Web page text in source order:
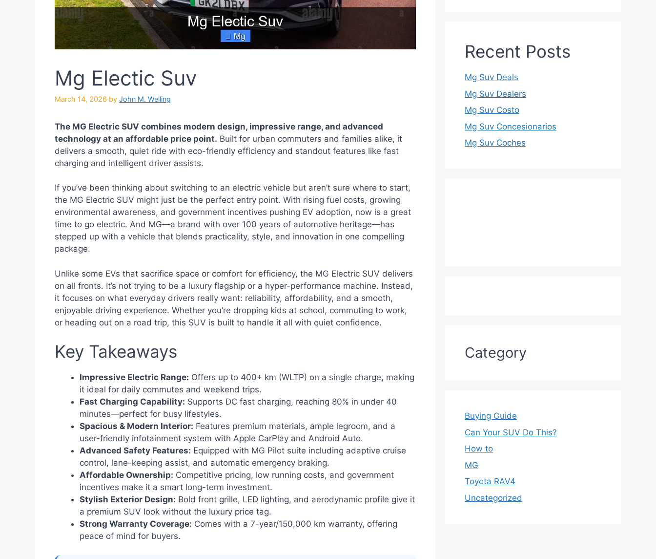
Mg Electic Suv
March 14, 2026 by John M. Welling
The MG Electric SUV combines modern design, impressive range, and advanced
technology at an affordable price point. Built for urban commuters and families alike, it
delivers a smooth, quiet ride with eco-friendly efficiency and standout features like fast
charging and intelligent driver assists.
If you’ve been thinking about switching to an electric vehicle but aren’t sure where to start,
the MG Electric SUV might just be the perfect entry point. With rising fuel costs, growing
environmental awareness, and government incentives pushing EV adoption, now is a great
time to go electric. And MG—a brand with over 100 years of automotive heritage—has
stepped up with a vehicle that blends practicality, style, and innovation in one compelling
package.
Unlike some EVs that sacrifice space or comfort for efficiency, the MG Electric SUV delivers
on all fronts. It’s not trying to be a luxury flagship or a hyper-performance machine. Instead,
it focuses on what everyday drivers really want: reliability, affordability, and a smooth,
enjoyable driving experience. Whether you’re dropping kids at school, commuting to work,
or heading out on a road trip, this SUV is built to handle it all with quiet confidence.
Key Takeaways
Impressive Electric Range: Offers up to 400+ km (WLTP) on a single charge, making
it ideal for daily commutes and weekend trips.
Fast Charging Capability: Supports DC fast charging, reaching 80% in under 40
minutes—perfect for busy lifestyles.
Spacious & Modern Interior: Features premium materials, ample legroom, and a
user-friendly infotainment system with Apple CarPlay and Android Auto.
Advanced Safety Features: Equipped with MG Pilot suite including adaptive cruise
control, lane-keeping assist, and automatic emergency braking.
Affordable Ownership: Competitive pricing, low running costs, and government
incentives make it a smart long-term investment.
Stylish Exterior Design: Bold front grille, LED lighting, and aerodynamic profile give it
a premium SUV look without the luxury price tag.
Strong Warranty Coverage: Comes with a 7-year/150,000 km warranty, offering
peace of mind for buyers.
Recent Posts
Mg Suv Deals
Mg Suv Dealers
Mg Suv Costo
Mg Suv Concesionarios
Mg Suv Coches
Category
Buying Guide
Can Your SUV Do This?
How to
MG
Toyota RAV4
Uncategorized